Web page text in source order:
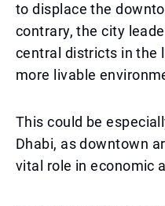
to displace the
contrary, the city
central districts in the
more livable
This could be
Dhabi, as downtown
vital role in economic